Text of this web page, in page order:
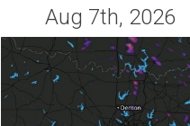
Aug 7th, 2026